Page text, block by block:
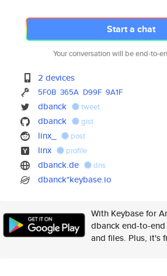
Start a chat
Your conversation will be end-to-
2 devices
5F0B 365A D99F 9A1F
dbanck tweet
dbanck gist
linx_ post
linx profile
dbanck.de dns
dbanck*keybase.io
With Keybase for
dbanck end-to-
and files. Plus, it's